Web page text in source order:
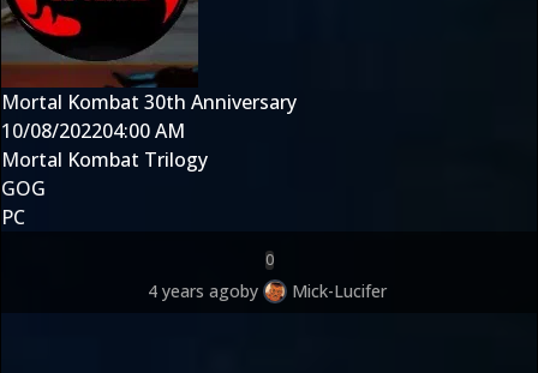
Mortal Kombat 30th Anniversary
10/08/202204:00 AM
Mortal Kombat Trilogy
GOG
PC
0
4 years agoby Mick-Lucifer